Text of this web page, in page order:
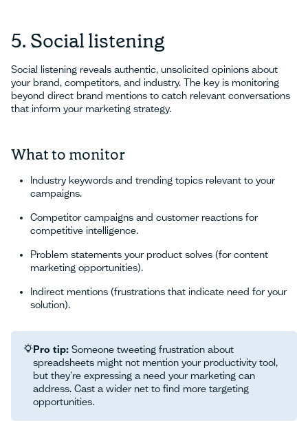
5. Social listening
Social listening reveals authentic, unsolicited opinions about
your brand, competitors, and industry. The key is monitoring
beyond direct brand mentions to catch relevant conversations
that inform your marketing strategy.
What to monitor
Industry keywords and trending topics relevant to your
campaigns.
Competitor campaigns and customer reactions for
competitive intelligence.
Problem statements your product solves (for content
marketing opportunities).
Indirect mentions (frustrations that indicate need for your
solution).
Pro tip: Someone tweeting frustration about
spreadsheets might not mention your productivity tool,
but they're expressing a need your marketing can
address. Cast a wider net to find more targeting
opportunities.